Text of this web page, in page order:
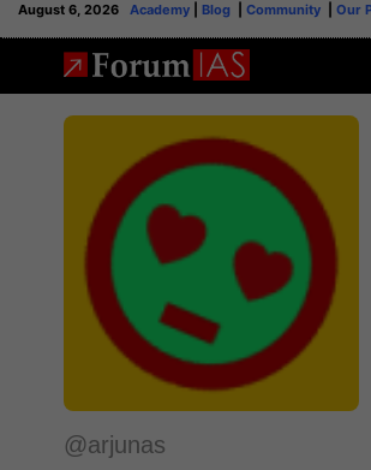
August 6, 2026 Academy Blog Community Our
@arjunas